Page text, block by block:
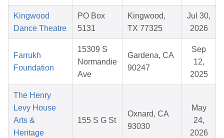
Kingwood
Dance Theatre
PO Box
5131
Kingwood,
TX 77325
Jul 30,
2026
Farrukh
Foundation
15309 S
Normandie
Ave
Gardena, CA
90247
Sep
12,
2025
The Henry
Levy House
Arts &
Heritage
155 S G St
Oxnard, CA
93030
May
24,
2026